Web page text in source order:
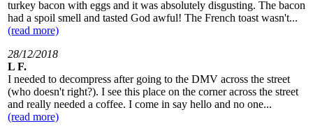
turkey bacon with eggs and it was absolutely disgusting. The bacon
had a spoil smell and tasted God awful! The French toast wasn't...
(read more)
28/12/2018
L F.
I needed to decompress after going to the DMV across the street
(who doesn't right?). I see this place on the corner across the street
and really needed a coffee. I come in say hello and no one...
(read more)